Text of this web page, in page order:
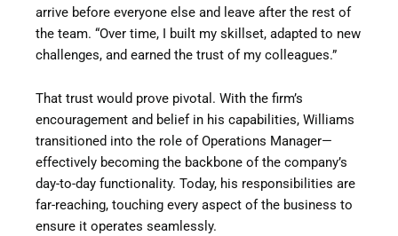
arrive before everyone else and leave after the rest of
the team. “Over time, I built my skillset, adapted to new
challenges, and earned the trust of my colleagues.”
That trust would prove pivotal. With the firm’s
encouragement and belief in his capabilities, Williams
transitioned into the role of Operations Manager—
effectively becoming the backbone of the company’s
day-to-day functionality. Today, his responsibilities are
far-reaching, touching every aspect of the business to
ensure it operates seamlessly.